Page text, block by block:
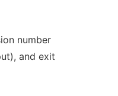
number
and exit